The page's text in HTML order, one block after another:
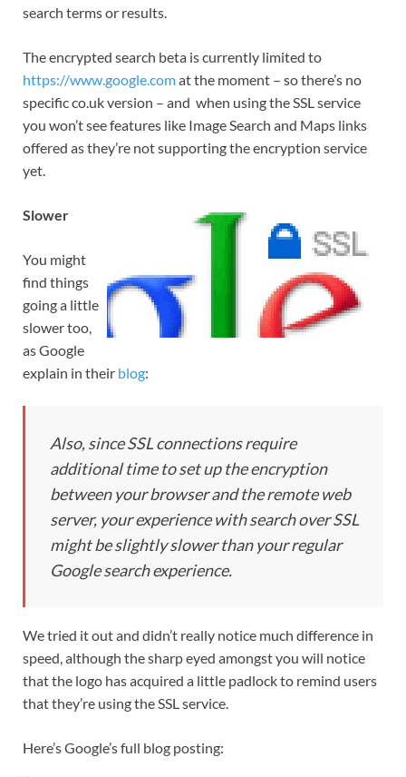
search terms or results.
The encrypted search beta is currently limited to
https://www.google.comat the moment – so there’s no
specific co.uk version – and when using the SSL service
you won’t see features like Image Search and Maps links
offered as they’re not supporting the encryption service
yet.
Slower
You might
find things
going a little
slower too,
as Google
explain in their blog:
Also, since SSL connections require
additional time to set up the encryption
between your browser and the remote web
server, your experience with search over SSL
might be slightly slower than your regular
Google search experience.
We tried it out and didn’t really notice much difference in
speed, although the sharp eyed amongst you will notice
that the logo has acquired a little padlock to remind users
that they’re using the SSL service.
Here’s Google’s full blog posting: